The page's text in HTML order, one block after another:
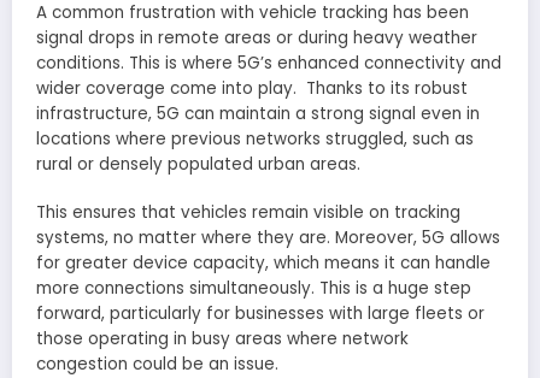
A common frustration with vehicle tracking has been
signal drops in remote areas or during heavy weather
conditions. This is where 5G’s enhanced connectivity and
wider coverage come into play. Thanks to its robust
infrastructure, 5G can maintain a strong signal even in
locations where previous networks struggled, such as
rural or densely populated urban areas.
This ensures that vehicles remain visible on tracking
systems, no matter where they are. Moreover, 5G allows
for greater device capacity, which means it can handle
more connections simultaneously. This is a huge step
forward, particularly for businesses with large fleets or
those operating in busy areas where network
congestion could be an issue.